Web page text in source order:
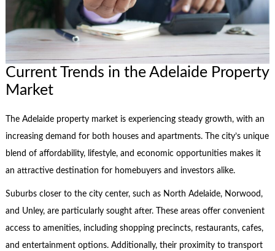
Current Trends in the Adelaide Property
Market
The Adelaide property market is experiencing steady growth, with an
increasing demand for both houses and apartments. The city’s unique
blend of affordability, lifestyle, and economic opportunities makes it
an attractive destination for homebuyers and investors alike.
Suburbs closer to the city center, such as North Adelaide, Norwood,
and Unley, are particularly sought after. These areas offer convenient
access to amenities, including shopping precincts, restaurants, cafes,
and entertainment options. Additionally, their proximity to transport